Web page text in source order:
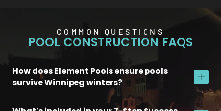
COMMON QUESTIONS
POOL CONSTRUCTION FAQS
How does Element Pools ensure pools
survive Winnipeg winters?